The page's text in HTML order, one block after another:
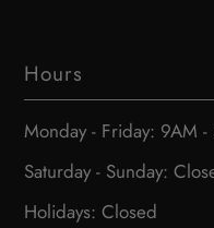
Hours
Monday - Friday: 9AM -
Saturday - Sunday:
Holidays: Closed